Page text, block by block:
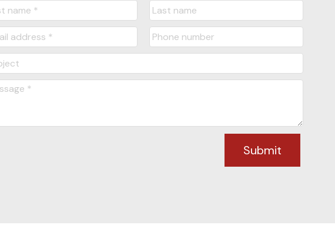
Submit